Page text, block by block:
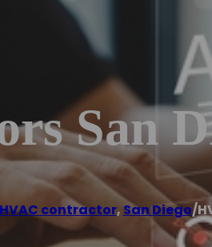
San
contractor, San Diego/